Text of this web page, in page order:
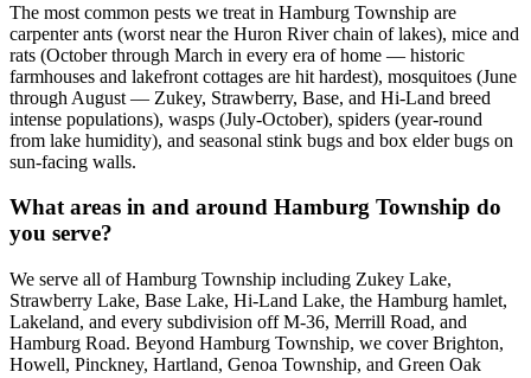
The most common pests we treat in Hamburg Township are
carpenter ants (worst near the Huron River chain of lakes), mice and
rats (October through March in every era of home — historic
farmhouses and lakefront cottages are hit hardest), mosquitoes (June
through August — Zukey, Strawberry, Base, and Hi-Land breed
intense populations), wasps (July-October), spiders (year-round
from lake humidity), and seasonal stink bugs and box elder bugs on
sun-facing walls.
What areas in and around Hamburg Township do
you serve?
We serve all of Hamburg Township including Zukey Lake,
Strawberry Lake, Base Lake, Hi-Land Lake, the Hamburg hamlet,
Lakeland, and every subdivision off M-36, Merrill Road, and
Hamburg Road. Beyond Hamburg Township, we cover Brighton,
Howell, Pinckney, Hartland, Genoa Township, and Green Oak